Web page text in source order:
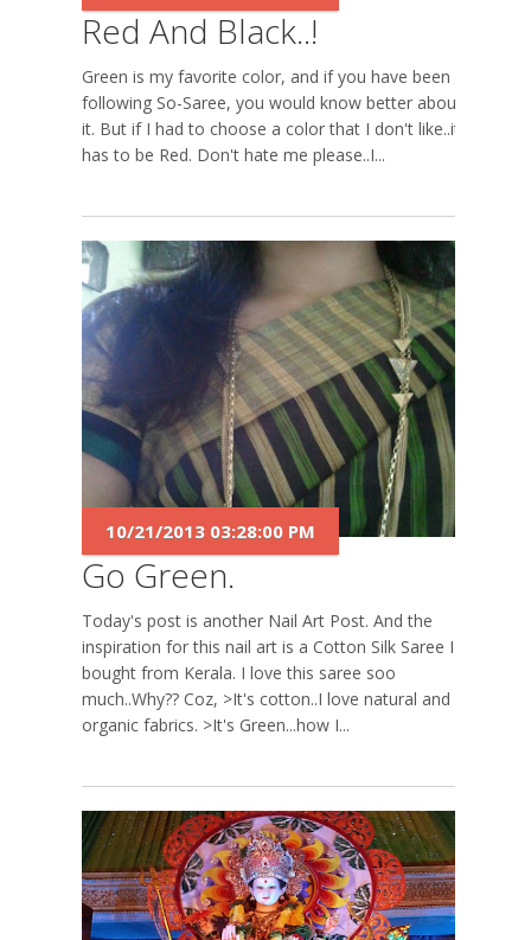
Red And Black..!
Green is my favorite color, and if you have been
following So-Saree, you would know better about
it. But if I had to choose a color that I don't like..it
has to be Red. Don't hate me please..I...
Go Green.
10/21/2013 03:28:00 PM
Today's post is another Nail Art Post. And the
inspiration for this nail art is a Cotton Silk Saree I
bought from Kerala. I love this saree soo
much..Why?? Coz, >It's cotton..I love natural and
organic fabrics. >It's Green...how I...